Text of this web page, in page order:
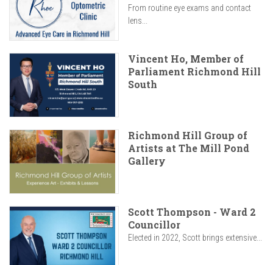
From routine eye exams and contact
lens...
Vincent Ho, Member of
Parliament Richmond Hill
South
Richmond Hill Group of
Artists at The Mill Pond
Gallery
Scott Thompson - Ward 2
Councillor
Elected in 2022, Scott brings extensive...